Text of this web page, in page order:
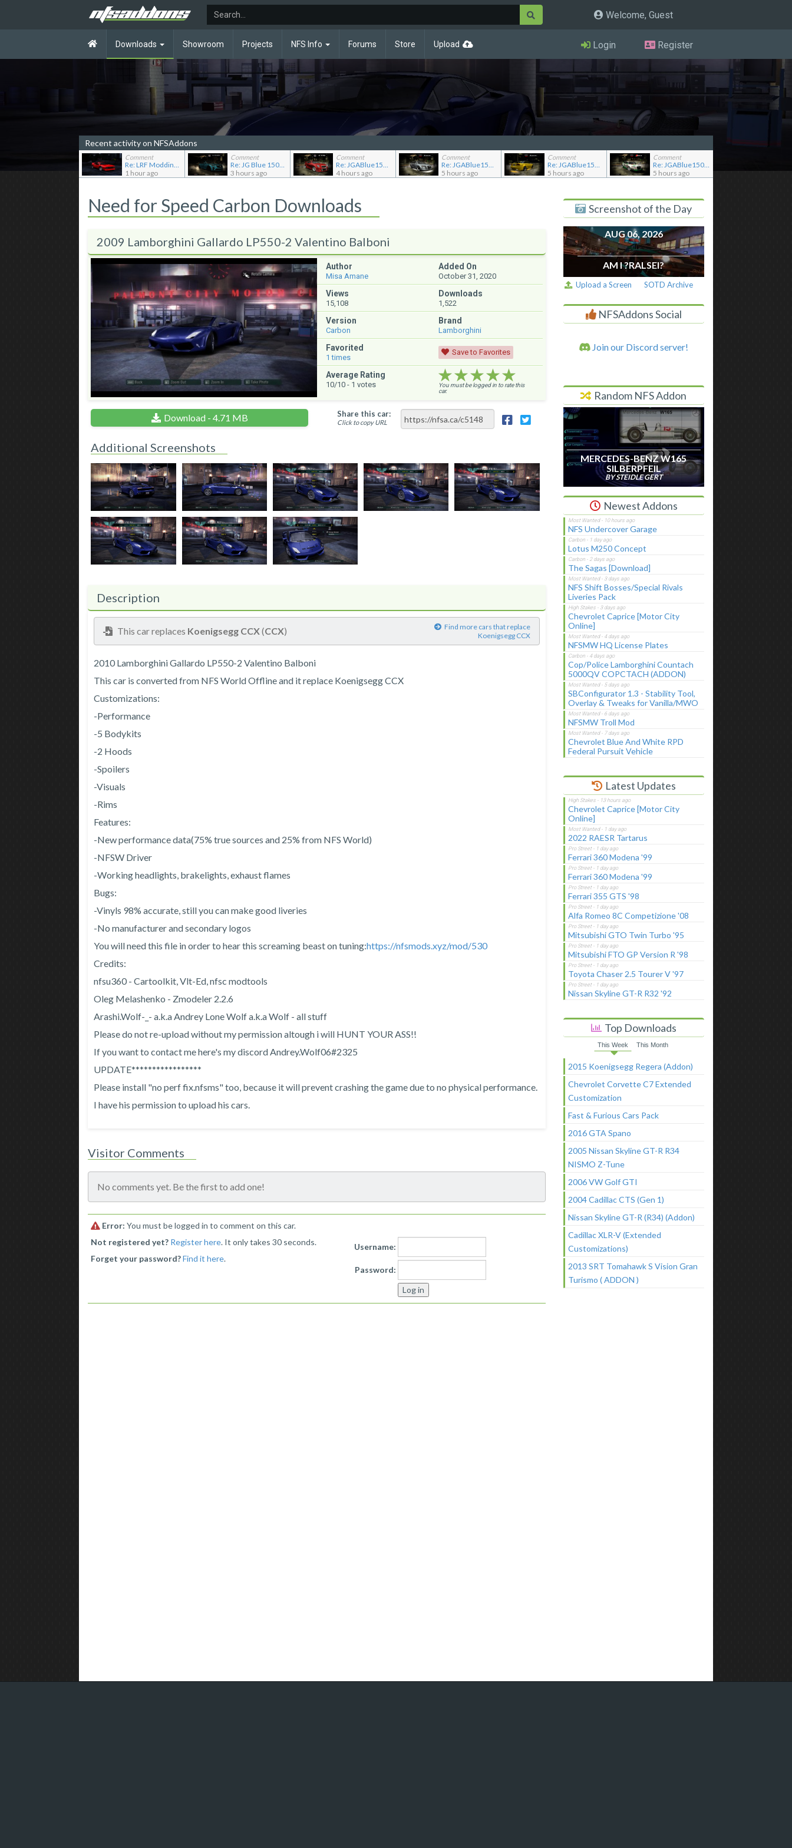
Welcome, Guest
Downloads Showroom Projects NFS Info Forums Store Upload Login Register
Recent activity on NFSAddons
Comment
Re: LRF Modding's showroom
1 hour ago
Comment
Re: JG Blue 1509's showroom
3 hours ago
Comment
Re: JGABlue1509's showroom
4 hours ago
Comment
Re: JGABlue1509's showroom
5 hours ago
Comment
Re: JGABlue1509's showroom
5 hours ago
Comment
Re: JGABlue1509's showroom
5 hours ago
Need for Speed Carbon Downloads
2009 Lamborghini Gallardo LP550-2 Valentino Balboni
Author
Misa Amane
Added On
October 31, 2020
Views
15,108
Downloads
1,522
Version
Carbon
Brand
Lamborghini
Favorited
1 times
Save to Favorites
Average Rating
10/10 - 1 votes ★★★★★
★★★★★
★★★★★
You must be logged in to rate this
car.
Download - 4.71 MB Share this car:
Click to copy URL
Additional Screenshots
Description
This car replaces Koenigsegg CCX(CCX)
Find more cars that replace
Koenigsegg CCX
2010 Lamborghini Gallardo LP550-2 Valentino Balboni
This car is converted from NFS World Offline and it replace Koenigsegg CCX
Customizations:
-Performance
-5 Bodykits
-2 Hoods
-Spoilers
-Visuals
-Rims
Features:
-New performance data(75% true sources and 25% from NFS World)
-NFSW Driver
-Working headlights, brakelights, exhaust flames
Bugs:
-Vinyls 98% accurate, still you can make good liveries
-No manufacturer and secondary logos
You will need this file in order to hear this screaming beast on tuning:https://nfsmods.xyz/mod/530
Credits:
nfsu360 - Cartoolkit, Vlt-Ed, nfsc modtools
Oleg Melashenko - Zmodeler 2.2.6
Arashi.Wolf-_- a.k.a Andrey Lone Wolf a.k.a Wolf - all stuff
Please do not re-upload without my permission altough i will HUNT YOUR ASS!!
If you want to contact me here's my discord Andrey.Wolf06#2325
UPDATE*****************
Please install "no perf fix.nfsms" too, because it will prevent crashing the game due to no physical performance.
I have his permission to upload his cars.
Visitor Comments
No comments yet. Be the first to add one!
Error: You must be logged in to comment on this car.
Not registered yet? Register here. It only takes 30 seconds.
Forget your password? Find it here.
Username:
Password:
Screenshot of the Day
AUG 06, 2026
AM I ?RALSEI?
Upload a Screen SOTD Archive
NFSAddons Social
Join our Discord server!
Random NFS Addon
MERCEDES-BENZ W165
SILBERPFEIL
BY STEIDLE GERT
Newest Addons
NFS Undercover Garage
Lotus M250 Concept
The Sagas [Download]
NFS Shift Bosses/Special Rivals
Liveries Pack
Chevrolet Caprice [Motor City
Online]
NFSMW HQ License Plates
Cop/Police Lamborghini Countach
5000QV COPCTACH (ADDON)
SBConfigurator 1.3 - Stability Tool,
Overlay & Tweaks for Vanilla/MWO
NFSMW Troll Mod
Chevrolet Blue And White RPD
Federal Pursuit Vehicle
Latest Updates
Chevrolet Caprice [Motor City
Online]
2022 RAESR Tartarus
Ferrari 360 Modena '99
Ferrari 360 Modena '99
Ferrari 355 GTS '98
Alfa Romeo 8C Competizione '08
Mitsubishi GTO Twin Turbo '95
Mitsubishi FTO GP Version R '98
Toyota Chaser 2.5 Tourer V '97
Nissan Skyline GT-R R32 '92
Top Downloads
This Week This Month
2015 Koenigsegg Regera (Addon)
Chevrolet Corvette C7 Extended
Customization
Fast & Furious Cars Pack
2016 GTA Spano
2005 Nissan Skyline GT-R R34
NISMO Z-Tune
2006 VW Golf GTI
2004 Cadillac CTS (Gen 1)
Nissan Skyline GT-R (R34) (Addon)
Cadillac XLR-V (Extended
Customizations)
2013 SRT Tomahawk S Vision Gran
Turismo ( ADDON )